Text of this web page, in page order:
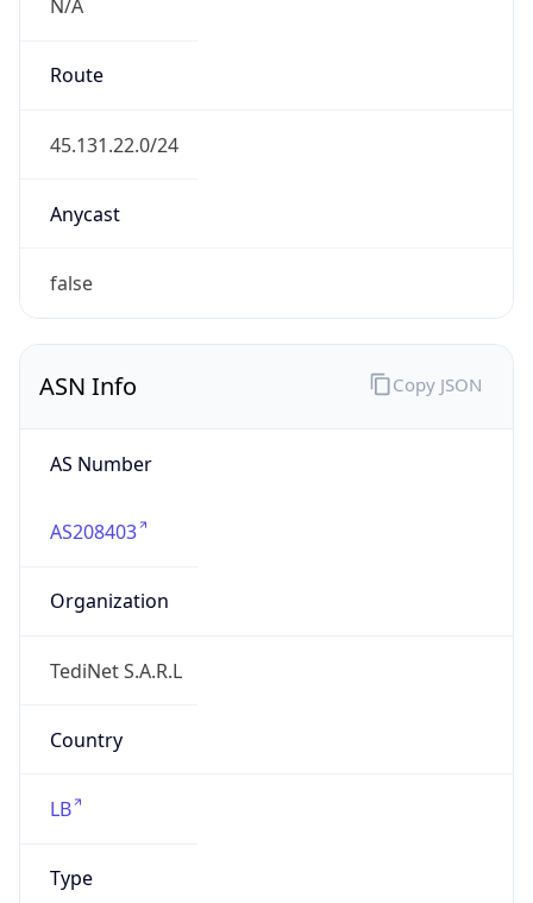
N/A
Route
45.131.22.0/24
Anycast
false
ASN Info
AS Number
AS208403
Organization
TediNet S.A.R.L
Country
LB
Type
Copy JSON